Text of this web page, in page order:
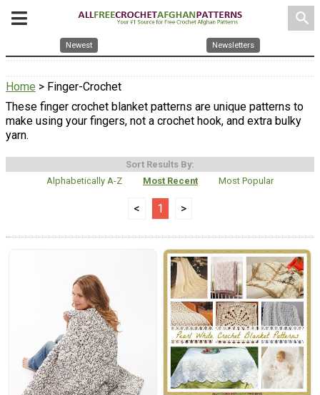
search
Newest Newsletters
Home > Finger-Crochet
These finger crochet blanket patterns are unique patterns to
make using your fingers, not a crochet hook, and extra bulky
yarn.
Sort Results By:
Alphabetically A-Z
Most Recent Most Popular
< 1 >